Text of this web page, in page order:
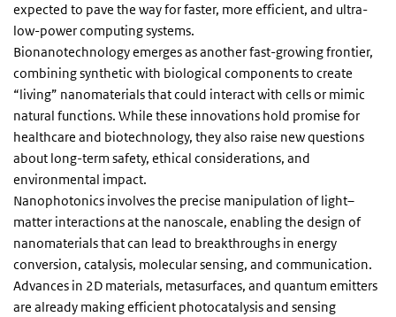
expected to pave the way for faster, more efficient, and ultra-
low-power computing systems.
Bionanotechnology emerges as another fast-growing frontier,
combining synthetic with biological components to create
“living” nanomaterials that could interact with cells or mimic
natural functions. While these innovations hold promise for
healthcare and biotechnology, they also raise new questions
about long-term safety, ethical considerations, and
environmental impact.
Nanophotonics involves the precise manipulation of light–
matter interactions at the nanoscale, enabling the design of
nanomaterials that can lead to breakthroughs in energy
conversion, catalysis, molecular sensing, and communication.
Advances in 2D materials, metasurfaces, and quantum emitters
are already making efficient photocatalysis and sensing